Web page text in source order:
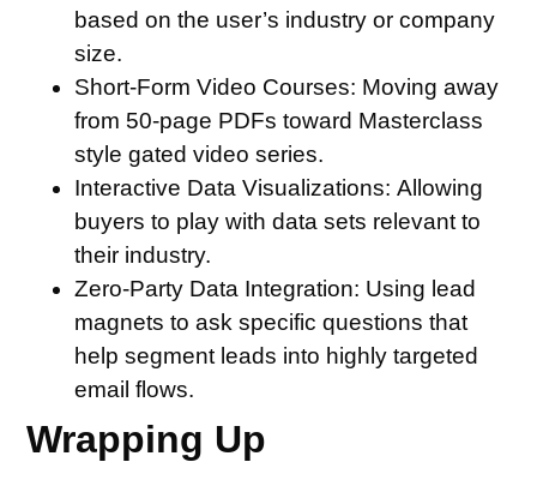
based on the user’s industry or company
size.
Short-Form Video Courses: Moving away
from 50-page PDFs toward Masterclass
style gated video series.
Interactive Data Visualizations: Allowing
buyers to play with data sets relevant to
their industry.
Zero-Party Data Integration: Using lead
magnets to ask specific questions that
help segment leads into highly targeted
email flows.
Wrapping Up